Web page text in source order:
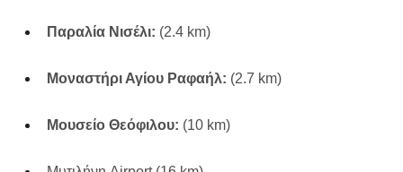
Παραλία Νισέλι: (2.4 km)
Μοναστήρι Αγίου Ραφαήλ: (2.7 km)
Μουσείο Θεόφιλου: (10 km)